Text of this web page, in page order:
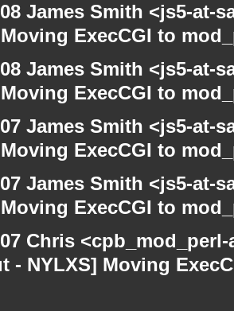
James Smith <js5-at-
ExecCGI to
James Smith <js5-at-
ExecCGI to
James Smith <js5-at-
ExecCGI to
James Smith <js5-at-
ExecCGI to
07 Chris
- NYLXS] Moving